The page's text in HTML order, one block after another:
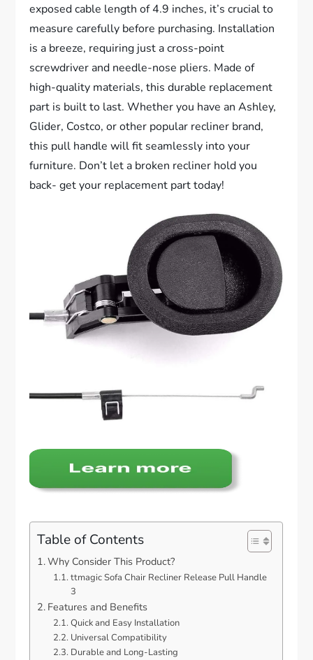
exposed cable length of 4.9 inches, it’s crucial to
measure carefully before purchasing. Installation
is a breeze, requiring just a cross-point
screwdriver and needle-nose pliers. Made of
high-quality materials, this durable replacement
part is built to last. Whether you have an Ashley,
Glider, Costco, or other popular recliner brand,
this pull handle will fit seamlessly into your
furniture. Don’t let a broken recliner hold you
back- get your replacement part today!
Table of Contents
Why Consider This Product?
ttmagic Sofa Chair Recliner Release Pull Handle
3
Features and Benefits
Quick and Easy Installation
Universal Compatibility
Durable and Long-Lasting